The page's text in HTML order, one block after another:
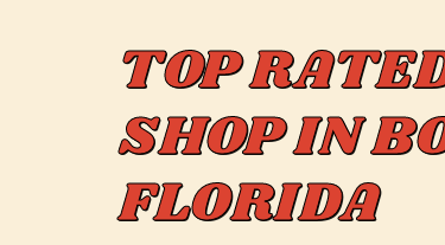
TOP
SHOP IN
FLORIDA